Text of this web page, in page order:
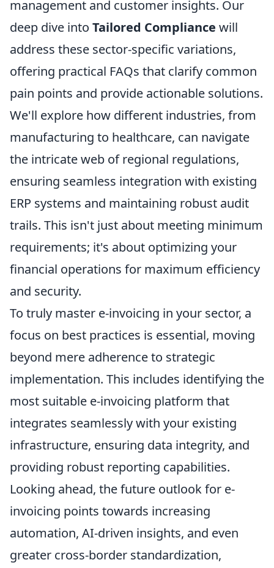
management and customer insights. Our
deep dive into Tailored Compliance will
address these sector-specific variations,
offering practical FAQs that clarify common
pain points and provide actionable solutions.
We'll explore how different industries, from
manufacturing to healthcare, can navigate
the intricate web of regional regulations,
ensuring seamless integration with existing
ERP systems and maintaining robust audit
trails. This isn't just about meeting minimum
requirements; it's about optimizing your
financial operations for maximum efficiency
and security.
To truly master e-invoicing in your sector, a
focus on best practices is essential, moving
beyond mere adherence to strategic
implementation. This includes identifying the
most suitable e-invoicing platform that
integrates seamlessly with your existing
infrastructure, ensuring data integrity, and
providing robust reporting capabilities.
Looking ahead, the future outlook for e-
invoicing points towards increasing
automation, AI-driven insights, and even
greater cross-border standardization,